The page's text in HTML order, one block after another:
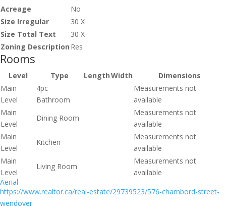
Acreage
No
Size Irregular
30 X
Size Total Text
30 X
Zoning Description Res
Rooms
Level Type LengthWidth
Dimensions
Main
Level
4pc
Bathroom
Measurements not
available
Main
Level
Dining Room
Measurements not
available
Main
Level
Kitchen
Measurements not
available
Main
Level
Living Room
Measurements not
available
Aerial
https://www.realtor.ca/real-estate/29739523/576-chambord-street-
wendover